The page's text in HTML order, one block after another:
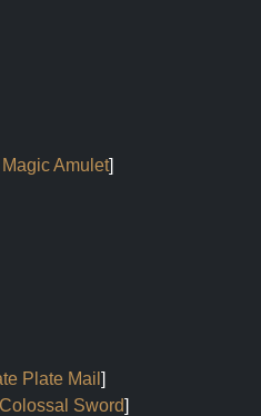
Amulet]
Plate Mail ]
Sword]